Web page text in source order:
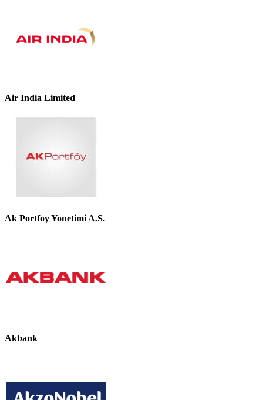
Air India Limited
Ak Portfoy Yonetimi A.S.
Akbank